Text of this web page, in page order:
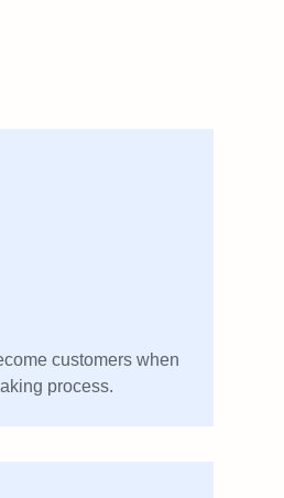
customers when
process.